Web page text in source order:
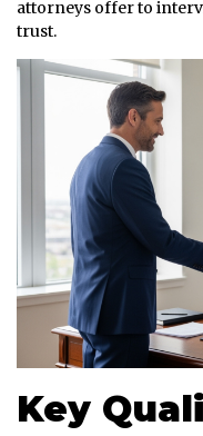
attorneys offer to
trust.
Key